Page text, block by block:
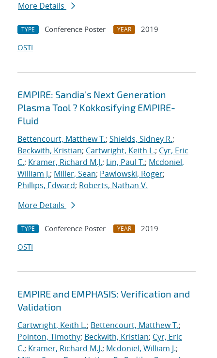
More Details
TYPE Conference Poster YEAR
2019
OSTI
EMPIRE: Sandia's Next Generation
Plasma Tool ? Kokkosifying EMPIRE-
Fluid
Bettencourt, Matthew T.; Shields, Sidney R.;
Beckwith, Kristian; Cartwright, Keith L.; Cyr, Eric
C.; Kramer, Richard M.J.; Lin, Paul T.; Mcdoniel,
William J.; Miller, Sean; Pawlowski, Roger;
Phillips, Edward; Roberts, Nathan V.
More Details
TYPE Conference Poster YEAR
2019
OSTI
EMPIRE and EMPHASIS: Verification and
Validation
Cartwright, Keith L.; Bettencourt, Matthew T.;
Pointon, Timothy; Beckwith, Kristian; Cyr, Eric
C.; Kramer, Richard M.J.; Mcdoniel, William J.;